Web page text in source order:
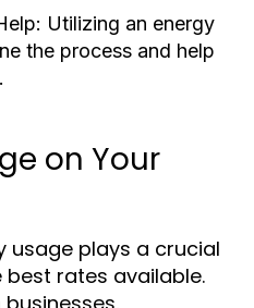
Utilizing an energy
the process and help
on Your
usage plays a crucial
rates available.